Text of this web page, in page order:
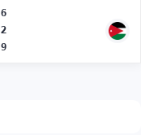
6
2
9